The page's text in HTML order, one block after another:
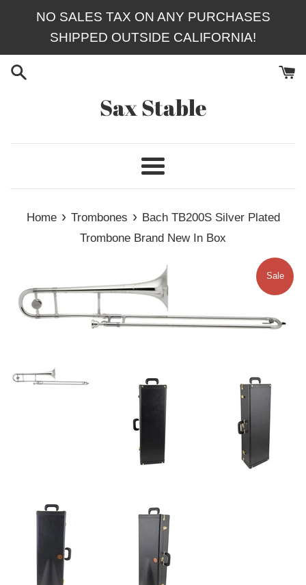
NO SALES TAX ON ANY PURCHASES
SHIPPED OUTSIDE CALIFORNIA!
Sax Stable
Menu
Home › Trombones › Bach TB200S Silver Plated
Trombone Brand New In Box
Sale